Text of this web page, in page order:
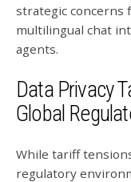
strategic concerns
multilingual chat
agents.
Data Privacy
Global
While tariff
regulatory